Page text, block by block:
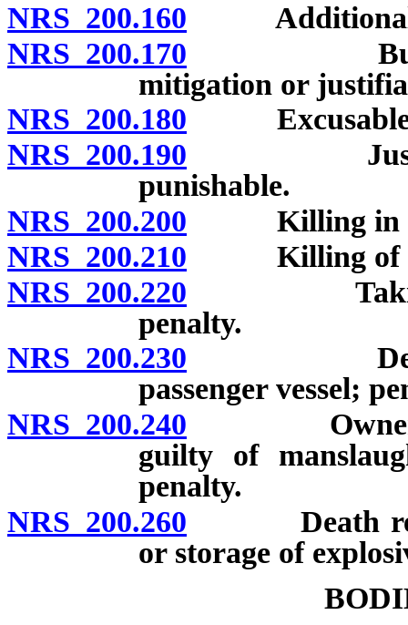
NRS 200.160 Additional
NRS 200.170 Burden of
mitigation or
NRS 200.180 Excusable
NRS 200.190 Justifiable
punishable.
NRS 200.200 Killing in
NRS 200.210 Killing of
NRS 200.220 Taking
penalty.
NRS 200.230 Death
passenger vessel;
NRS 200.240 Owner of
guilty of
penalty.
NRS 200.260 Death
or storage of